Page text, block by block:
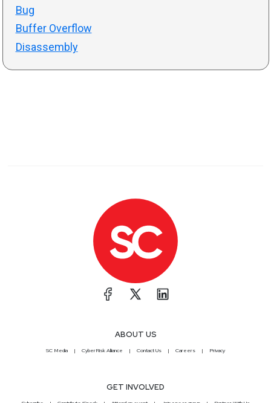
Bug
Buffer Overflow
Disassembly
ABOUT US
SC Media CyberRisk Alliance Contact Us Careers Privacy
GET INVOLVED